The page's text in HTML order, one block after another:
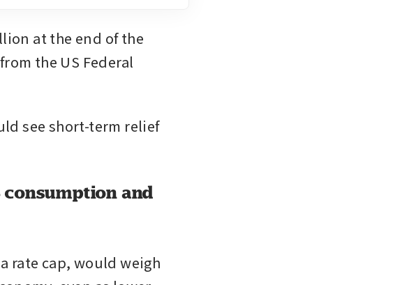
at the end of the
the US Federal
see short-term relief
and
rate cap, would weigh